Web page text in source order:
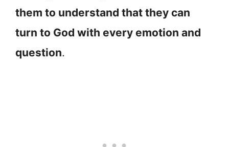
them to understand that they can
turn to God with every emotion and
question.